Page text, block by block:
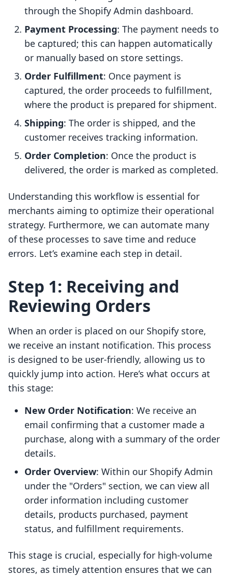
through the Shopify Admin dashboard.
Payment Processing: The payment needs to
be captured; this can happen automatically
or manually based on store settings.
Order Fulfillment: Once payment is
captured, the order proceeds to fulfillment,
where the product is prepared for shipment.
Shipping: The order is shipped, and the
customer receives tracking information.
Order Completion: Once the product is
delivered, the order is marked as completed.
Understanding this workflow is essential for
merchants aiming to optimize their operational
strategy. Furthermore, we can automate many
of these processes to save time and reduce
errors. Let’s examine each step in detail.
Step 1: Receiving and
Reviewing Orders
When an order is placed on our Shopify store,
we receive an instant notification. This process
is designed to be user-friendly, allowing us to
quickly jump into action. Here’s what occurs at
this stage:
New Order Notification: We receive an
email confirming that a customer made a
purchase, along with a summary of the order
details.
Order Overview: Within our Shopify Admin
under the "Orders" section, we can view all
order information including customer
details, products purchased, payment
status, and fulfillment requirements.
This stage is crucial, especially for high-volume
stores, as timely attention ensures that we can